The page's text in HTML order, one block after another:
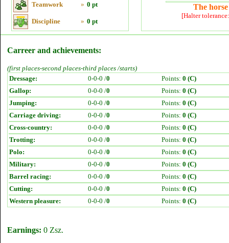
Teamwork » 0 pt
Discipline » 0 pt
The
[Halter
Carreer and achievements:
(first places-second places-third places /starts)
Dressage:
0-0-0 /0 Points: 0 (C)
Gallop:
0-0-0 /0 Points: 0 (C)
Jumping:
0-0-0 /0 Points: 0 (C)
Carriage driving:
0-0-0 /0 Points: 0 (C)
Cross-country:
0-0-0 /0 Points: 0 (C)
Trotting:
0-0-0 /0 Points: 0 (C)
Polo:
0-0-0 /0 Points: 0 (C)
Military:
0-0-0 /0 Points: 0 (C)
Barrel racing:
0-0-0 /0 Points: 0 (C)
Cutting:
0-0-0 /0 Points: 0 (C)
Western pleasure:
0-0-0 /0 Points: 0 (C)
Earnings: 0 Zsz.